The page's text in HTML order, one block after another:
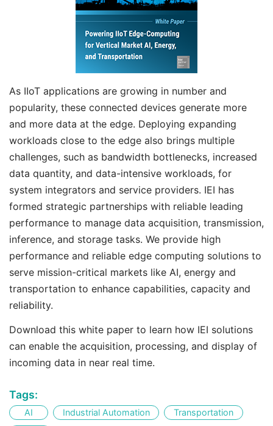
As IIoT applications are growing in number and
popularity, these connected devices generate more
and more data at the edge. Deploying expanding
workloads close to the edge also brings multiple
challenges, such as bandwidth bottlenecks, increased
data quantity, and data-intensive workloads, for
system integrators and service providers. IEI has
formed strategic partnerships with reliable leading
performance to manage data acquisition, transmission,
inference, and storage tasks. We provide high
performance and reliable edge computing solutions to
serve mission-critical markets like AI, energy and
transportation to enhance capabilities, capacity and
reliability.
Download this white paper to learn how IEI solutions
can enable the acquisition, processing, and display of
incoming data in near real time.
Tags:
AI Industrial Automation
Transportation